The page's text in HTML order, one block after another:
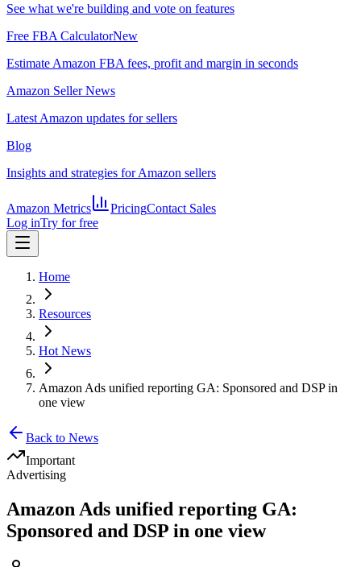
See what we're building and vote on features
Free FBA CalculatorNew
Estimate Amazon FBA fees, profit and margin in seconds
Amazon Seller News
Latest Amazon updates for sellers
Blog
Insights and strategies for Amazon sellers
Amazon Metrics PricingContact Sales
Log inTry for free
Home
Resources
Hot News
Amazon Ads unified reporting GA: Sponsored and DSP in
one view
Back to News
Important
Advertising
Amazon Ads unified reporting GA:
Sponsored and DSP in one view